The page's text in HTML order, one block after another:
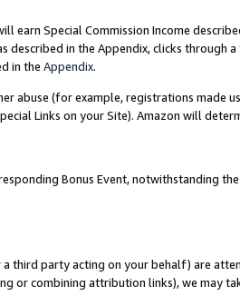
earn Special Commission Income
described in the Appendix, clicks through a
in the Appendix.
abuse (for example, registrations made
Links on your Site). Amazon will
Bonus Event, notwithstanding the
a third party acting on your behalf) are
or combining attribution links), we may